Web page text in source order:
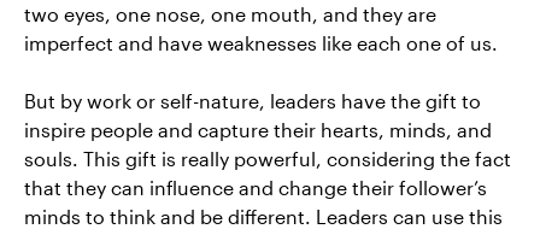
two eyes, one nose, one mouth, and they are
imperfect and have weaknesses like each one of us.
But by work or self-nature, leaders have the gift to
inspire people and capture their hearts, minds, and
souls. This gift is really powerful, considering the fact
that they can influence and change their follower’s
minds to think and be different. Leaders can use this